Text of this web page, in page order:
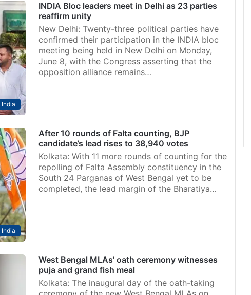
India
INDIA Bloc leaders meet in Delhi as 23 parties
reaffirm unity
New Delhi: Twenty-three political parties have
confirmed their participation in the INDIA bloc
meeting being held in New Delhi on Monday,
June 8, with the Congress asserting that the
opposition alliance remains…
India
After 10 rounds of Falta counting, BJP
candidate’s lead rises to 38,940 votes
Kolkata: With 11 more rounds of counting for the
repolling of Falta Assembly constituency in the
South 24 Parganas of West Bengal yet to be
completed, the lead margin of the Bharatiya…
West Bengal MLAs’ oath ceremony witnesses
puja and grand fish meal
Kolkata: The inaugural day of the oath-taking